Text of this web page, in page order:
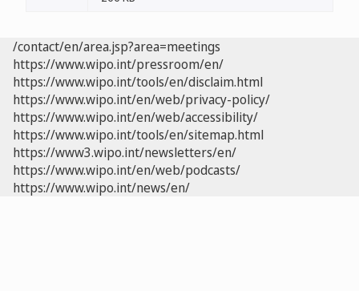
/contact/en/area.jsp?area=meetings
https://www.wipo.int/pressroom/en/
https://www.wipo.int/tools/en/disclaim.html
https://www.wipo.int/en/web/privacy-policy/
https://www.wipo.int/en/web/accessibility/
https://www.wipo.int/tools/en/sitemap.html
https://www3.wipo.int/newsletters/en/
https://www.wipo.int/en/web/podcasts/
https://www.wipo.int/news/en/